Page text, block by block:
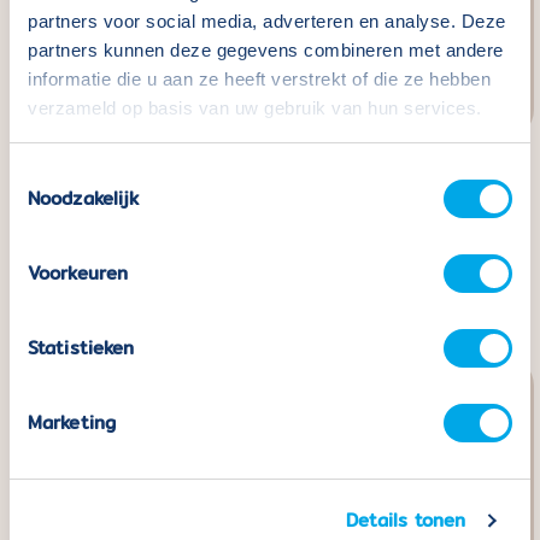
partners voor social media, adverteren en analyse. Deze
partners kunnen deze gegevens combineren met andere
informatie die u aan ze heeft verstrekt of die ze hebben
verzameld op basis van uw gebruik van hun services.
Noodzakelijk
Voorkeuren
Statistieken
Marketing
Details tonen
Coblo Gold - 20 pieces
Coblo Black - 22
pieces including 2 Car